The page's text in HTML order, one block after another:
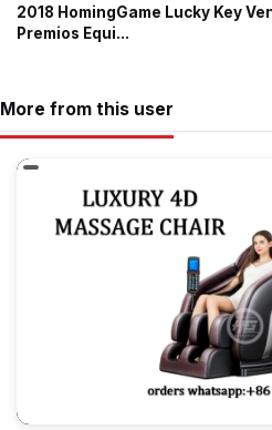
2018 HomingGame Lucky Key
Premios Equi...
More from this user